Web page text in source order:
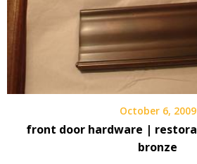
October 6, 2009
front door hardware |
bronze